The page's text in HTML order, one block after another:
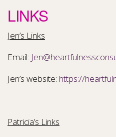
LINKS
Jen’s Links
Email:
Jen’s website: https://
Patricia’s Links